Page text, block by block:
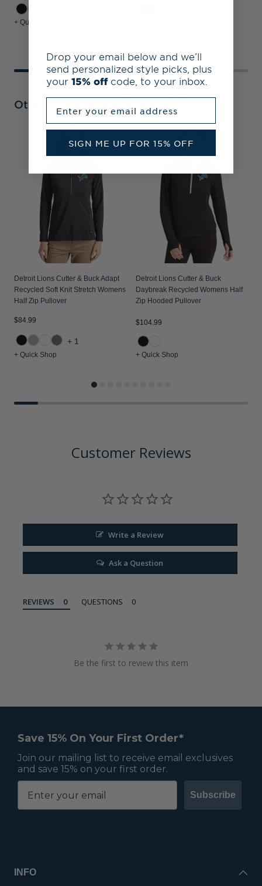
+ Quick Shop
Other Collections
Detroit Lions Cutter & Buck Adapt
Recycled Soft Knit Stretch Womens
Half Zip Pullover
$84.99
+1
+ Quick Shop
Detroit Lions Cutter & Buck
Daybreak Recycled Womens Half
Zip Hooded Pullover
$104.99
+ Quick Shop
Customer Reviews
Write a Review
Ask a Question
REVIEWS QUESTIONS
Be the first to review this item
Save 15% On Your First Order*
Join our mailing list to receive email exclusives
and save 15% on your first order.
Subscribe
INFO
Drop your email below and we’ll
send personalized style picks, plus
your 15% off code, to your inbox.
SIGN ME UP FOR 15% OFF